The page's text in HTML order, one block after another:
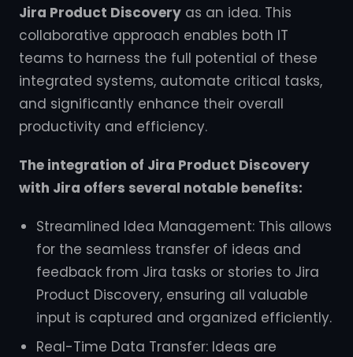
Jira Product Discovery as an idea. This
collaborative approach enables both IT
teams to harness the full potential of these
integrated systems, automate critical tasks,
and significantly enhance their overall
productivity and efficiency.
The integration of Jira Product Discovery
with Jira offers several notable benefits:
Streamlined Idea Management: This allows
for the seamless transfer of ideas and
feedback from Jira tasks or stories to Jira
Product Discovery, ensuring all valuable
input is captured and organized efficiently.
Real-Time Data Transfer: Ideas are